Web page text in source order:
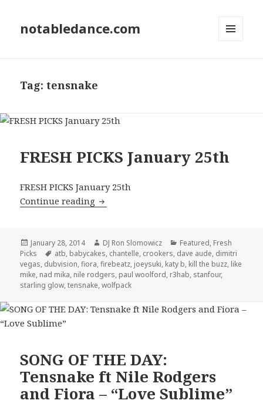
notabledance.com
Tag:tensnake
FRESH PICKS January 25th
FRESH PICKS January 25th
Continue reading FRESH PICKS January 25th
Posted
on
January 28, 2014 Author
DJ Ron Slomowicz Categories
Featured, Fresh
Picks
Tags
atb, babycakes, chantelle, crookers, dave aude, dimitri
vegas, dubvision,fiora,firebeatz, joeysuki, katy b, kill the buzz, like
mike, nad mika, nile rodgers, paul woolford, r3hab, stanfour,
starling glow,tensnake,wolfpack
SONG OF THE DAY:
Tensnake ft Nile Rodgers
and Fiora – “Love Sublime”